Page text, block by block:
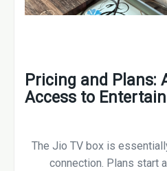
Pricing and Plans:
Access to
The Jio TV box is
connection. Plans start